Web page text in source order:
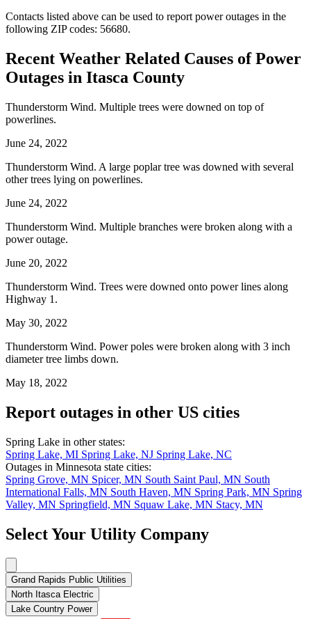
Contacts listed above can be used to report power outages in the
following ZIP codes: 56680.
Recent Weather Related Causes ofPower
Outages in Itasca County
Thunderstorm Wind. Multiple trees were downed on top of
powerlines.
June 24, 2022
Thunderstorm Wind. A large poplar tree was downed with several
other trees lying on powerlines.
June 24, 2022
Thunderstorm Wind. Multiple branches were broken along with a
power outage.
June 20, 2022
Thunderstorm Wind. Trees were downed onto power lines along
Highway 1.
May 30, 2022
Thunderstorm Wind. Power poles were broken along with 3 inch
diameter tree limbs down.
May 18, 2022
Report outages in other US cities
Spring Lake in other states:
Spring Lake, MI Spring Lake, NJ Spring Lake, NC
Outages in Minnesota state cities:
Spring Grove, MN Spicer, MN South Saint Paul, MN South
International Falls, MN South Haven, MN Spring Park, MN Spring
Valley, MN Springfield, MN Squaw Lake, MN Stacy, MN
Select Your Utility Company
Grand Rapids Public Utilities
North Itasca Electric
Lake Country Power